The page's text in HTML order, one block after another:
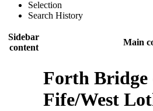
Selection
Search History
Sidebar
content
Main
Forth Bridge
Fife/West